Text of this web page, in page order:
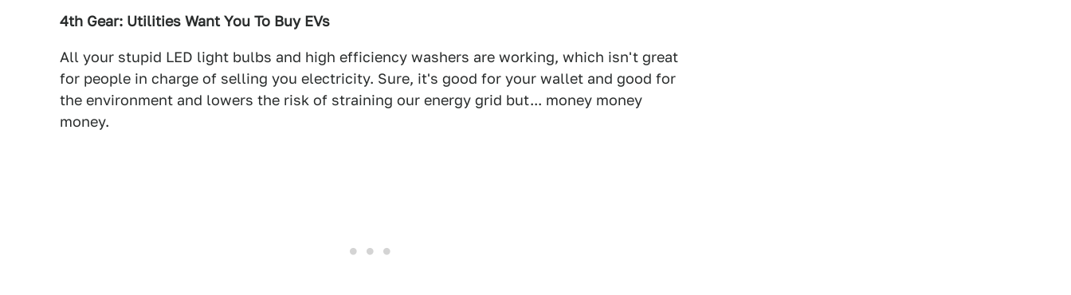
4th Gear: Utilities Want You To Buy EVs
All your stupid LED light bulbs and high efficiency washers are working, which isn't great
for people in charge of selling you electricity. Sure, it's good for your wallet and good for
the environment and lowers the risk of straining our energy grid but... money money
money.